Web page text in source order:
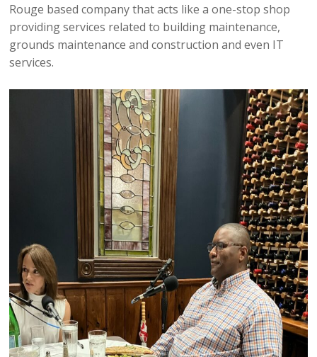
Rouge based company that acts like a one-stop shop
providing services related to building maintenance,
grounds maintenance and construction and even IT
services.